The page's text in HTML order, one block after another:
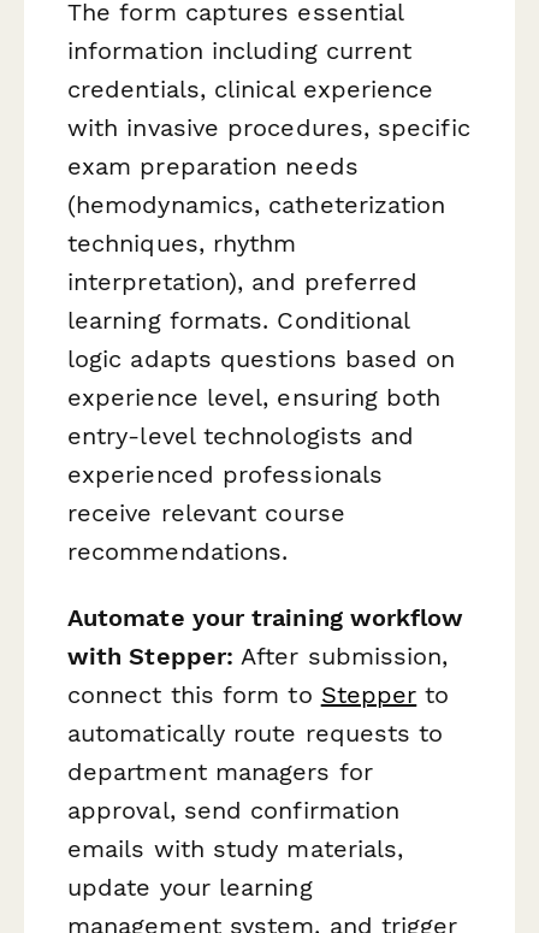
The form captures essential
information including current
credentials, clinical experience
with invasive procedures, specific
exam preparation needs
(hemodynamics, catheterization
techniques, rhythm
interpretation), and preferred
learning formats. Conditional
logic adapts questions based on
experience level, ensuring both
entry-level technologists and
experienced professionals
receive relevant course
recommendations.
Automate your training workflow
with Stepper: After submission,
connect this form to Stepper to
automatically route requests to
department managers for
approval, send confirmation
emails with study materials,
update your learning
management system, and trigger